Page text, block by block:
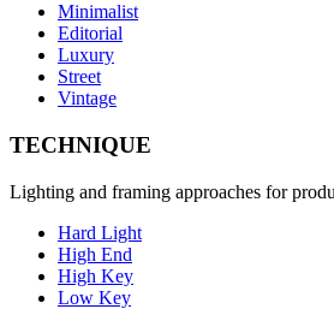
Minimalist
Editorial
Luxury
Street
Vintage
TECHNIQUE
Lighting and framing approaches for
Hard Light
High End
High Key
Low Key